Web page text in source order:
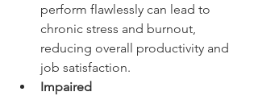
perform flawlessly can lead to
chronic stress and burnout,
reducing overall productivity and
job satisfaction.
Impaired